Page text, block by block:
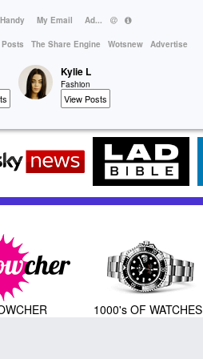
My Email Ad...
The Share Engine Wotsnew Advertise
Kylie L
Fashion
View Posts
1000's OF WATCHES